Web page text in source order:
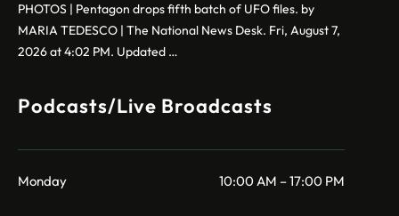
PHOTOS | Pentagon drops fifth batch of UFO files. by
MARIA TEDESCO | The National News Desk. Fri, August 7,
2026 at 4:02 PM. Updated …
Podcasts/Live Broadcasts
Monday 10:00 AM – 17:00 PM